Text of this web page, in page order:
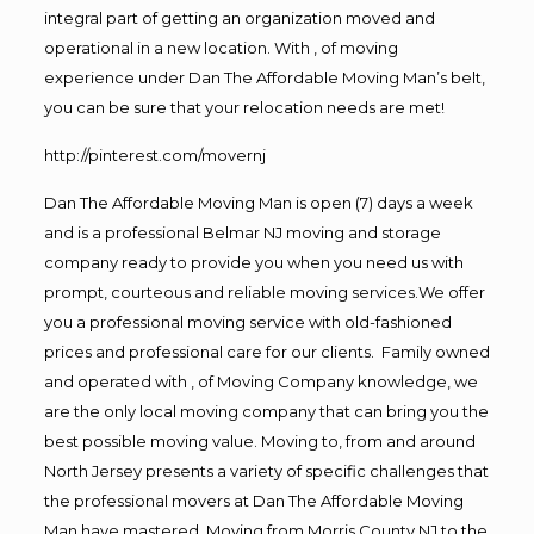
integral part of getting an organization moved and
operational in a new location. With , of moving
experience under Dan The Affordable Moving Man’s belt,
you can be sure that your relocation needs are met!
http://pinterest.com/movernj
Dan The Affordable Moving Man is open (7) days a week
and is a professional Belmar NJ moving and storage
company ready to provide you when you need us with
prompt, courteous and reliable moving services.We offer
you a professional moving service with old-fashioned
prices and professional care for our clients. Family owned
and operated with , of Moving Company knowledge, we
are the only local moving company that can bring you the
best possible moving value. Moving to, from and around
North Jersey presents a variety of specific challenges that
the professional movers at Dan The Affordable Moving
Man have mastered. Moving from Morris County NJ to the